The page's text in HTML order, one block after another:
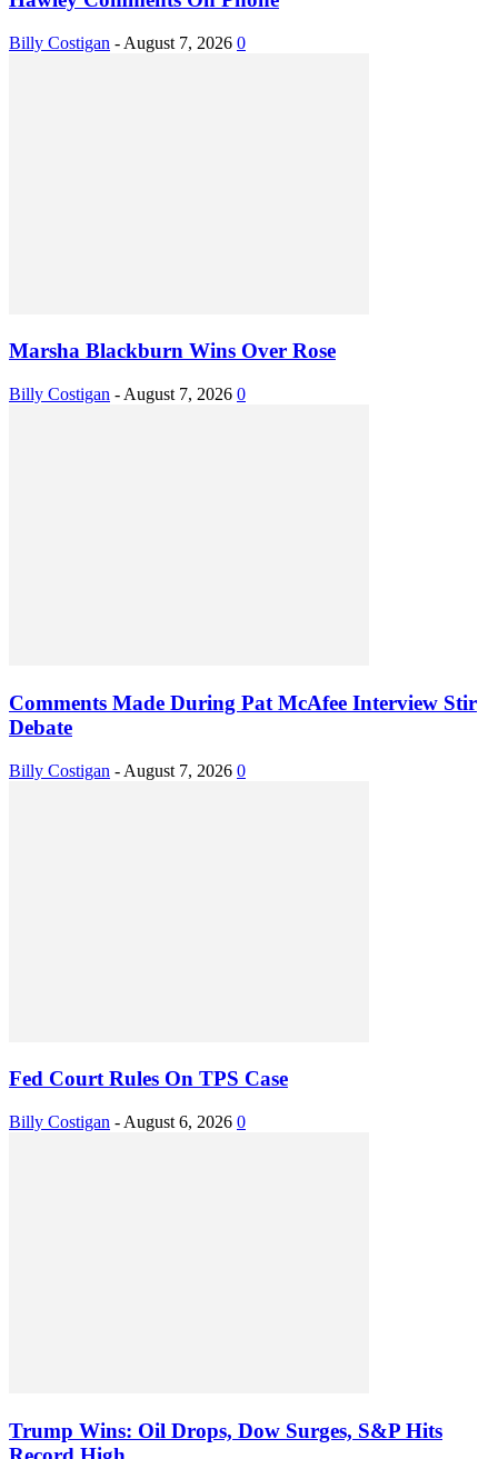
Billy Costigan - August 7, 2026 0
Marsha Blackburn Wins Over Rose
Billy Costigan - August 7, 2026 0
Comments Made During Pat McAfee Interview Stir
Debate
Billy Costigan - August 7, 2026 0
Fed Court Rules On TPS Case
Billy Costigan - August 6, 2026 0
Trump Wins: Oil Drops, Dow Surges, S&P Hits